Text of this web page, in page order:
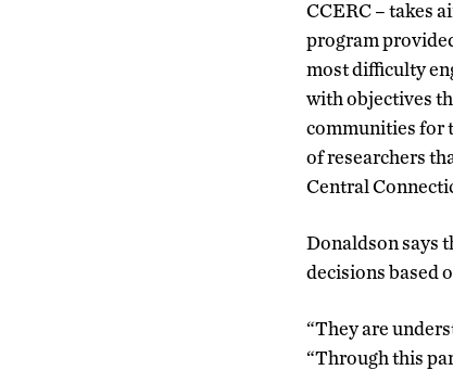
CCERC – takes
program
most difficulty
with objectives
communities for
of researchers
Central
Donaldson says
decisions based
“They are
“Through this